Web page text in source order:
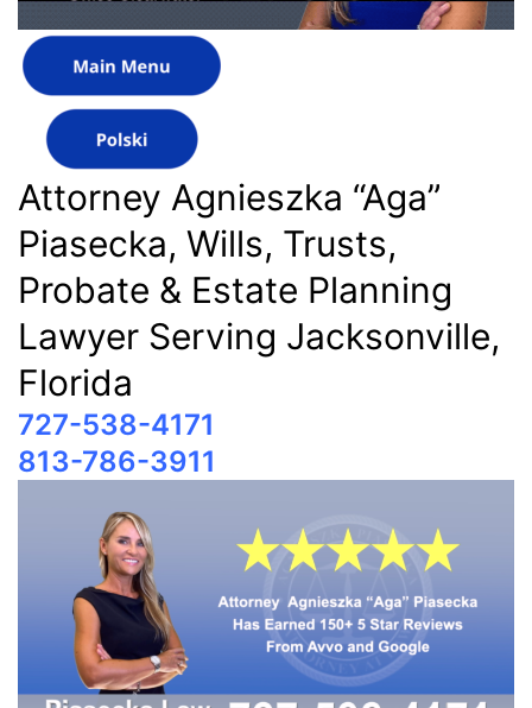
Attorney Agnieszka “Aga”
Piasecka, Wills, Trusts,
Probate & Estate Planning
Lawyer Serving Jacksonville,
Florida
727-538-4171
813-786-3911